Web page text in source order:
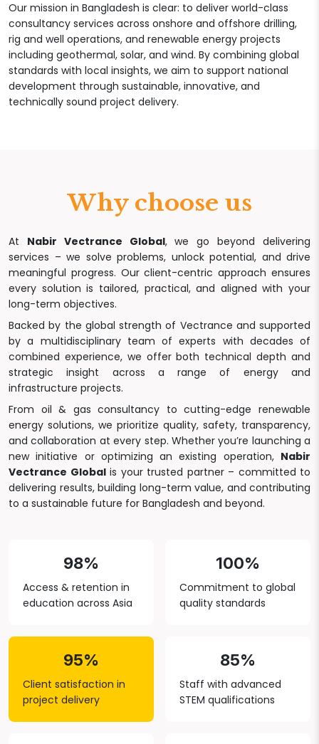
Our mission in Bangladesh is clear: to deliver world-class
consultancy services across onshore and offshore drilling,
rig and well operations, and renewable energy projects
including geothermal, solar, and wind. By combining global
standards with local insights, we aim to support national
development through sustainable, innovative, and
technically sound project delivery.
Why choose us
At Nabir Vectrance Global, we go beyond delivering
services – we solve problems, unlock potential, and drive
meaningful progress. Our client-centric approach ensures
every solution is tailored, practical, and aligned with your
long-term objectives.
Backed by the global strength of Vectrance and supported
by a multidisciplinary team of experts with decades of
combined experience, we offer both technical depth and
strategic insight across a range of energy and
infrastructure projects.
From oil & gas consultancy to cutting-edge renewable
energy solutions, we prioritize quality, safety, transparency,
and collaboration at every step. Whether you’re launching a
new initiative or optimizing an existing operation, Nabir
Vectrance Globalis your trusted partner – committed to
delivering results, building long-term value, and contributing
to a sustainable future for Bangladesh and beyond.
98%
Access & retention in
education across Asia
100%
Commitment to global
quality standards
95%
Client satisfaction in
project delivery
85%
Staff with advanced
STEM qualifications